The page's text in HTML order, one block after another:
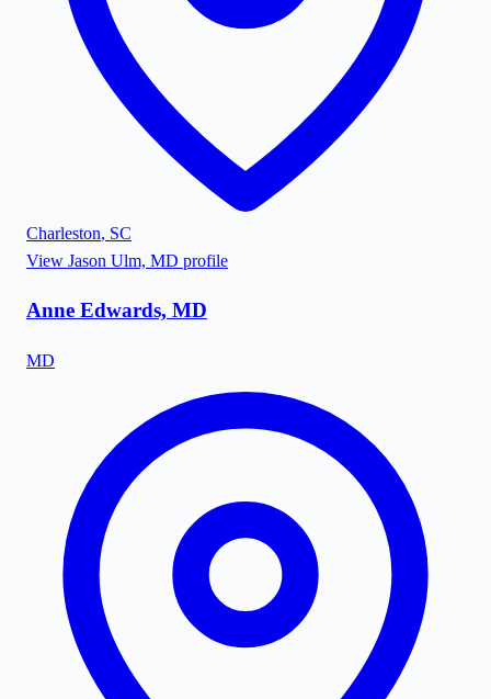
Charleston, SC
View Jason Ulm, MD profile
Anne Edwards, MD
MD